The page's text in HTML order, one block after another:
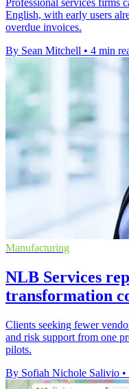
Professional services firms
English, with early users
overdue invoices.
By Sean Mitchell • 4 min
Manufacturing
NLB Services
transformation
Clients seeking fewer
and risk support from one
pilots.
By Sofiah Nichole Salivio •